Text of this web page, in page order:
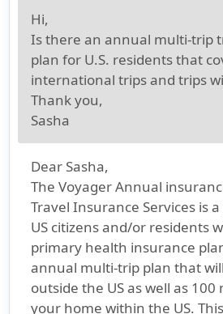
Hi,
Is there an annual multi-trip
plan for U.S. residents that
international trips and trips
Thank you,
Sasha
Dear Sasha,
The Voyager Annual
Travel Insurance Services is
US citizens and/or residents
primary health insurance
annual multi-trip plan that
outside the US as well as
your home within the US.